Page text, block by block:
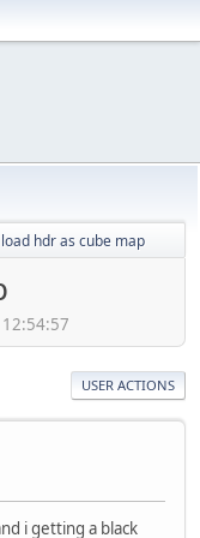
load hdr as cube map
USER ACTIONS
i getting a black